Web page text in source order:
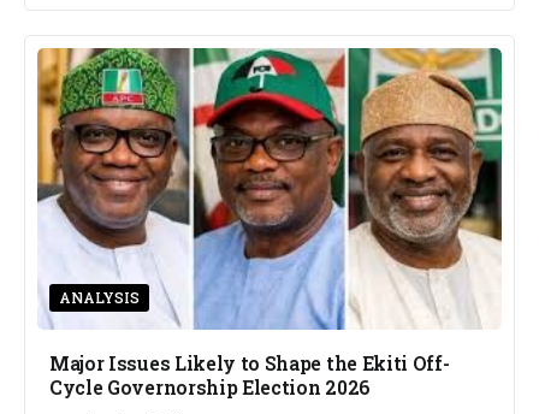
ANALYSIS
Major Issues Likely to Shape the Ekiti Off-
Cycle Governorship Election 2026